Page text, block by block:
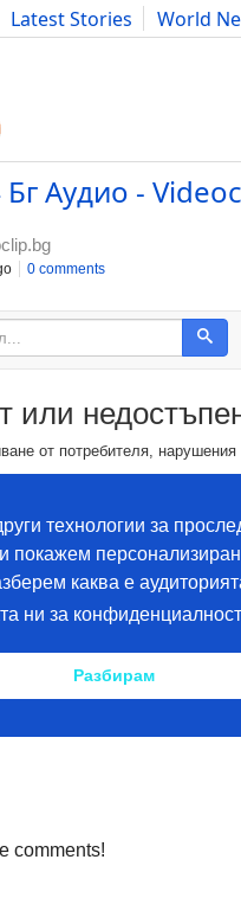
Latest Stories
World
Advice Science
Аудио -
0 comments
comments!